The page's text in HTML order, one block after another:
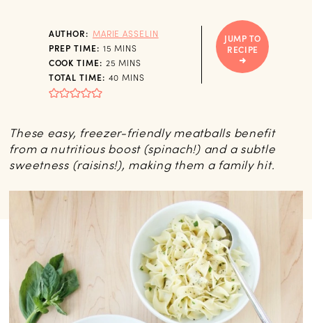
These easy, freezer-friendly meatballs benefit
from a nutritious boost (spinach!) and a subtle
sweetness (raisins!), making them a family hit.
AUTHOR: MARIE ASSELIN
PREP TIME: 15 MINUTES
MINS
COOK TIME: 25 MINUTES
MINS
TOTAL TIME: 40 MINUTES
MINS
JUMP TO
RECIPE